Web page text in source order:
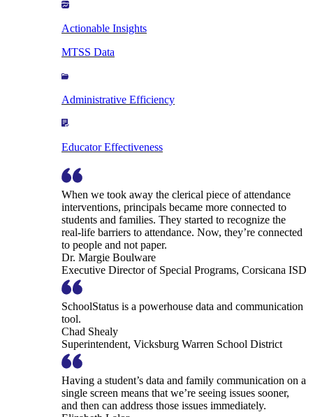
Actionable Insights
MTSS Data
Administrative Efficiency
Educator Effectiveness
When we took away the clerical piece of attendance
interventions, principals became more connected to
students and families. They started to recognize the
real-life barriers to attendance. Now, they’re connected
to people and not paper.
Dr. Margie Boulware
Executive Director of Special Programs, Corsicana ISD
SchoolStatus is a powerhouse data and communication
tool.
Chad Shealy
Superintendent, Vicksburg Warren School District
Having a student’s data and family communication on a
single screen means that we’re seeing issues sooner,
and then can address those issues immediately.